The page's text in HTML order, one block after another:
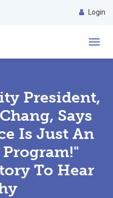
Login
President,
Says
Is Just An
To Hear